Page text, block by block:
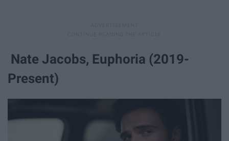
Nate Jacobs, Euphoria (2019-
Present)